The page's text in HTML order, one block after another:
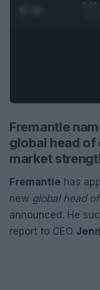
0:06
Fremantle
global head of
market
Fremantle has
new global head
announced. He
report to CEO